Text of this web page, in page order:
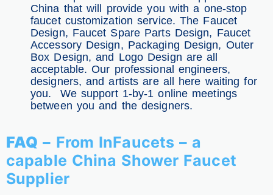
China that will provide you with a one-stop
faucet customization service. The Faucet
Design, Faucet Spare Parts Design, Faucet
Accessory Design, Packaging Design, Outer
Box Design, and Logo Design are all
acceptable. Our professional engineers,
designers, and artists are all here waiting for
you. We support 1-by-1 online meetings
between you and the designers.
FAQ – From InFaucets – a
capable China Shower Faucet
Supplier